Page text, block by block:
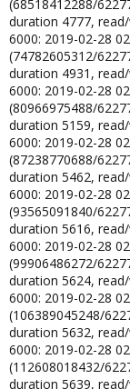
(68518412288/
duration 4777,
6000: 2019-02-28
(74782605312/
duration 4931,
6000: 2019-02-28
(80966975488/
duration 5159,
6000: 2019-02-28
(87238770688/
duration 5462,
6000: 2019-02-28
(93565091840/
duration 5616,
6000: 2019-02-28
(99906486272/
duration 5624,
6000: 2019-02-28
(106389045248/
duration 5632,
6000: 2019-02-28
(112608018432/
duration 5639,